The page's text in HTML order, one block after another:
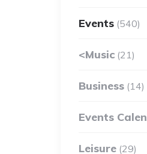
Events (540)
<Music (21)
Business (14)
Events
Leisure (29)